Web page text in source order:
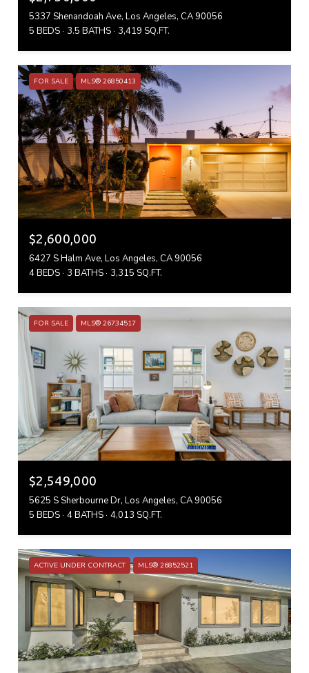
5337 Shenandoah Ave, Los Angeles, CA 90056
5 BEDS 3.5 BATHS 3,419 SQ.FT.
FOR SALE MLS® 26850413
$2,600,000
6427 S Halm Ave, Los Angeles, CA 90056
4 BEDS 3 BATHS 3,315 SQ.FT.
FOR SALE MLS® 26734517
$2,549,000
5625 S Sherbourne Dr, Los Angeles, CA 90056
5 BEDS 4 BATHS 4,013 SQ.FT.
ACTIVE UNDER CONTRACT MLS® 26852521